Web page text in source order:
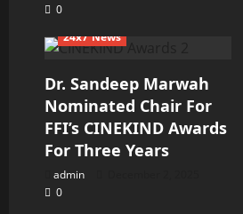
0
24x7 News
Dr. Sandeep Marwah
Nominated Chair For
FFI’s CINEKIND Awards
For Three Years
admin
0